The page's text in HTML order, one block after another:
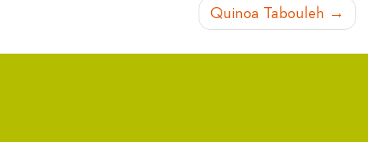
Quinoa Tabouleh